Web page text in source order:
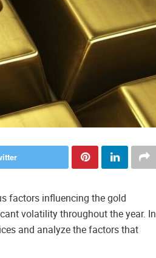
factors influencing the gold
volatility throughout the year. In
and analyze the factors that